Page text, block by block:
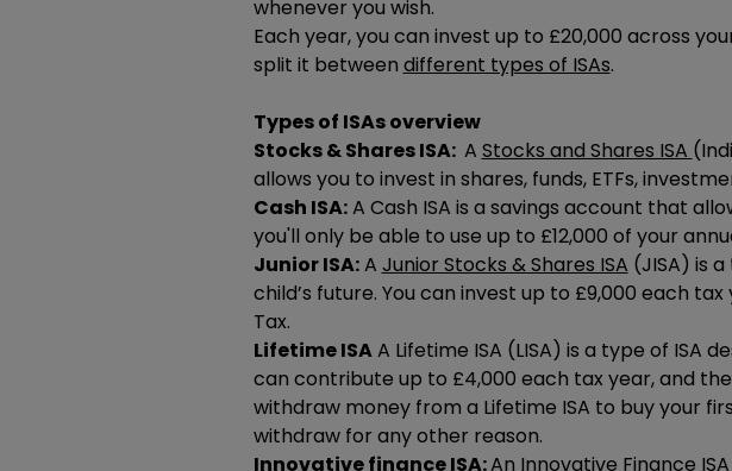
whenever you wish.
Each year, you can invest up to £20,000 across
split it between different types of ISAs.
Types of ISAs overview
Stocks & Shares ISA: A Stocks and Shares ISA
allows you to invest in shares, funds, ETFs,
Cash ISA:A Cash ISA is a savings account that
you'll only be able to use up to £12,000 of your
Junior ISA:A Junior Stocks & Shares ISA (JISA) is
child’s future. You can invest up to £9,000 each tax
Tax.
Lifetime ISAA Lifetime ISA (LISA) is a type of ISA
can contribute up to £4,000 each tax year, and
withdraw money from a Lifetime ISA to buy your
withdraw for any other reason.
Innovative finance ISA:An Innovative Finance